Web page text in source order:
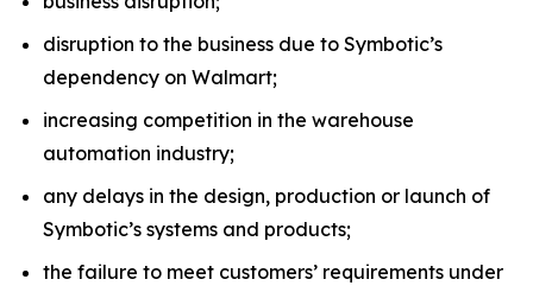
disruption to the business due to Symbotic’s
dependency on Walmart;
increasing competition in the warehouse
automation industry;
any delays in the design, production or launch of
Symbotic’s systems and products;
the failure to meet customers’ requirements under